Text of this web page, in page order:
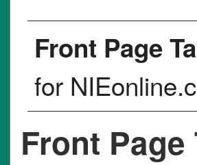
Front Page
for
Front